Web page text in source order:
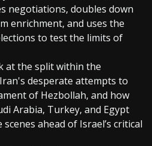
negotiations, doubles down
enrichment, and uses the
to test the limits of
at the split within the
desperate attempts to
of Hezbollah, and how
Arabia, Turkey, and Egypt
ahead of Israel’s critical